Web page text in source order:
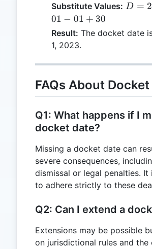
=
F
+
P
Substitute Values: D =
01-01
D =
01 − 01 + 30
Result: The docket date
1, 2023.
FAQs About
Q1: What happens if I
docket date?
Missing a docket date can
severe consequences,
dismissal or legal penalties. It
to adhere strictly to these
Q2: Can I extend a
Extensions may be possible
on jurisdictional rules and the